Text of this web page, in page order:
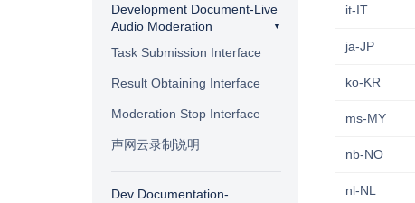
Development Document-Live
Audio Moderation
Task Submission Interface
Result Obtaining Interface
Moderation Stop Interface
声网云录制说明
Dev Documentation-
it-IT
ja-JP
ko-KR
ms-MY
nb-NO
nl-NL